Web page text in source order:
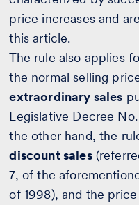
price increases and
this article.
The rule also applies
the normal selling
extraordinary sales
Legislative Decree No.
the other hand, the
discount sales
7, of the
of 1998), and the